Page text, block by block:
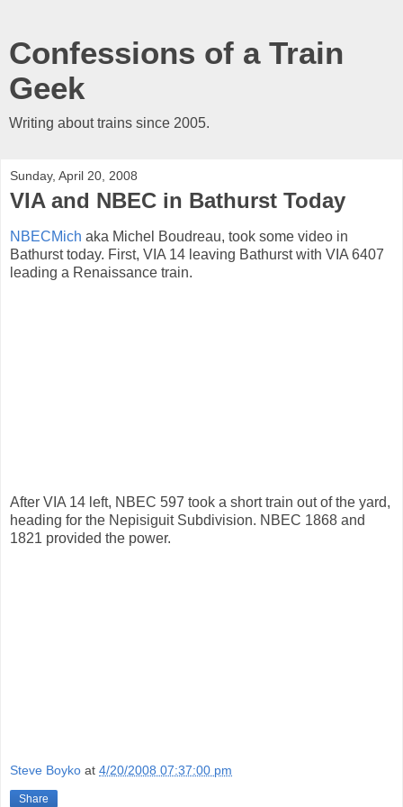
Confessions of a Train
Geek
Writing about trains since 2005.
Sunday, April 20, 2008
VIA and NBEC in Bathurst Today
NBECMich aka Michel Boudreau, took some video in
Bathurst today. First, VIA 14 leaving Bathurst with VIA 6407
leading a Renaissance train.
After VIA 14 left, NBEC 597 took a short train out of the yard,
heading for the Nepisiguit Subdivision. NBEC 1868 and
1821 provided the power.
Steve Boyko at 4/20/2008 07:37:00 pm
Share